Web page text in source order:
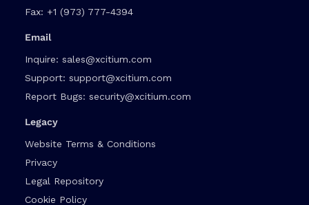
Fax: +1 (973) 777-4394
Email
Inquire: sales@xcitium.com
Support: support@xcitium.com
Report Bugs: security@xcitium.com
Legacy
Website Terms & Conditions
Privacy
Legal Repository
Cookie Policy